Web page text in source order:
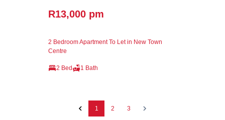
R13,000 pm
2 Bedroom Apartment To Let in New Town
Centre
2 Bed 1 Bath
1 2 3